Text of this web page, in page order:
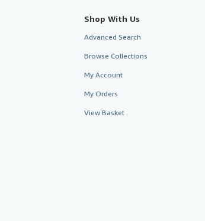
Shop With Us
Advanced Search
Browse Collections
My Account
My Orders
View Basket